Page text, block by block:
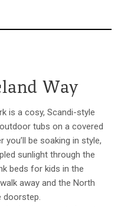
Way
is a cosy, Scandi-style
tubs on a covered
you’ll be soaking in style,
sunlight through the
beds for kids in the
away and the North
doorstep.